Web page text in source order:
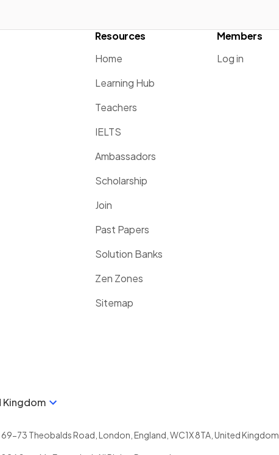
Resources
Home
Learning Hub
Teachers
IELTS
Ambassadors
Scholarship
Join
Past Papers
Solution Banks
Zen Zones
Sitemap
Members
Log in
Kingdom
69-73 Theobalds Road London England WC1X 8TA United Kingdom